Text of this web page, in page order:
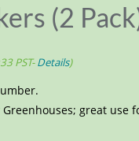
(2
PST-Details)
great use